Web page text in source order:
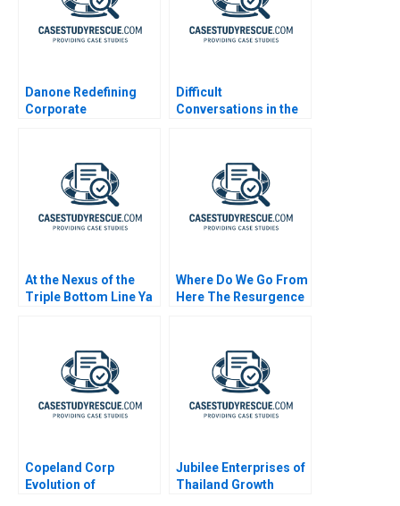
Danone Redefining
Corporate
Difficult
Conversations in the
At the Nexus of the
Triple Bottom Line Ya
Where Do We Go From
Here The Resurgence
Copeland Corp
Evolution of
Jubilee Enterprises of
Thailand Growth